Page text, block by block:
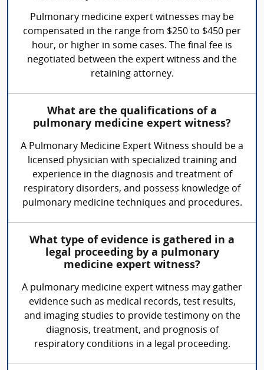
Pulmonary medicine expert witnesses may be
compensated in the range from $250 to $450 per
hour, or higher in some cases. The final fee is
negotiated between the expert witness and the
retaining attorney.
What are the qualifications of a
pulmonary medicine expert witness?
A Pulmonary Medicine Expert Witness should be a
licensed physician with specialized training and
experience in the diagnosis and treatment of
respiratory disorders, and possess knowledge of
pulmonary medicine techniques and procedures.
What type of evidence is gathered in a
legal proceeding by a pulmonary
medicine expert witness?
A pulmonary medicine expert witness may gather
evidence such as medical records, test results,
and imaging studies to provide testimony on the
diagnosis, treatment, and prognosis of
respiratory conditions in a legal proceeding.